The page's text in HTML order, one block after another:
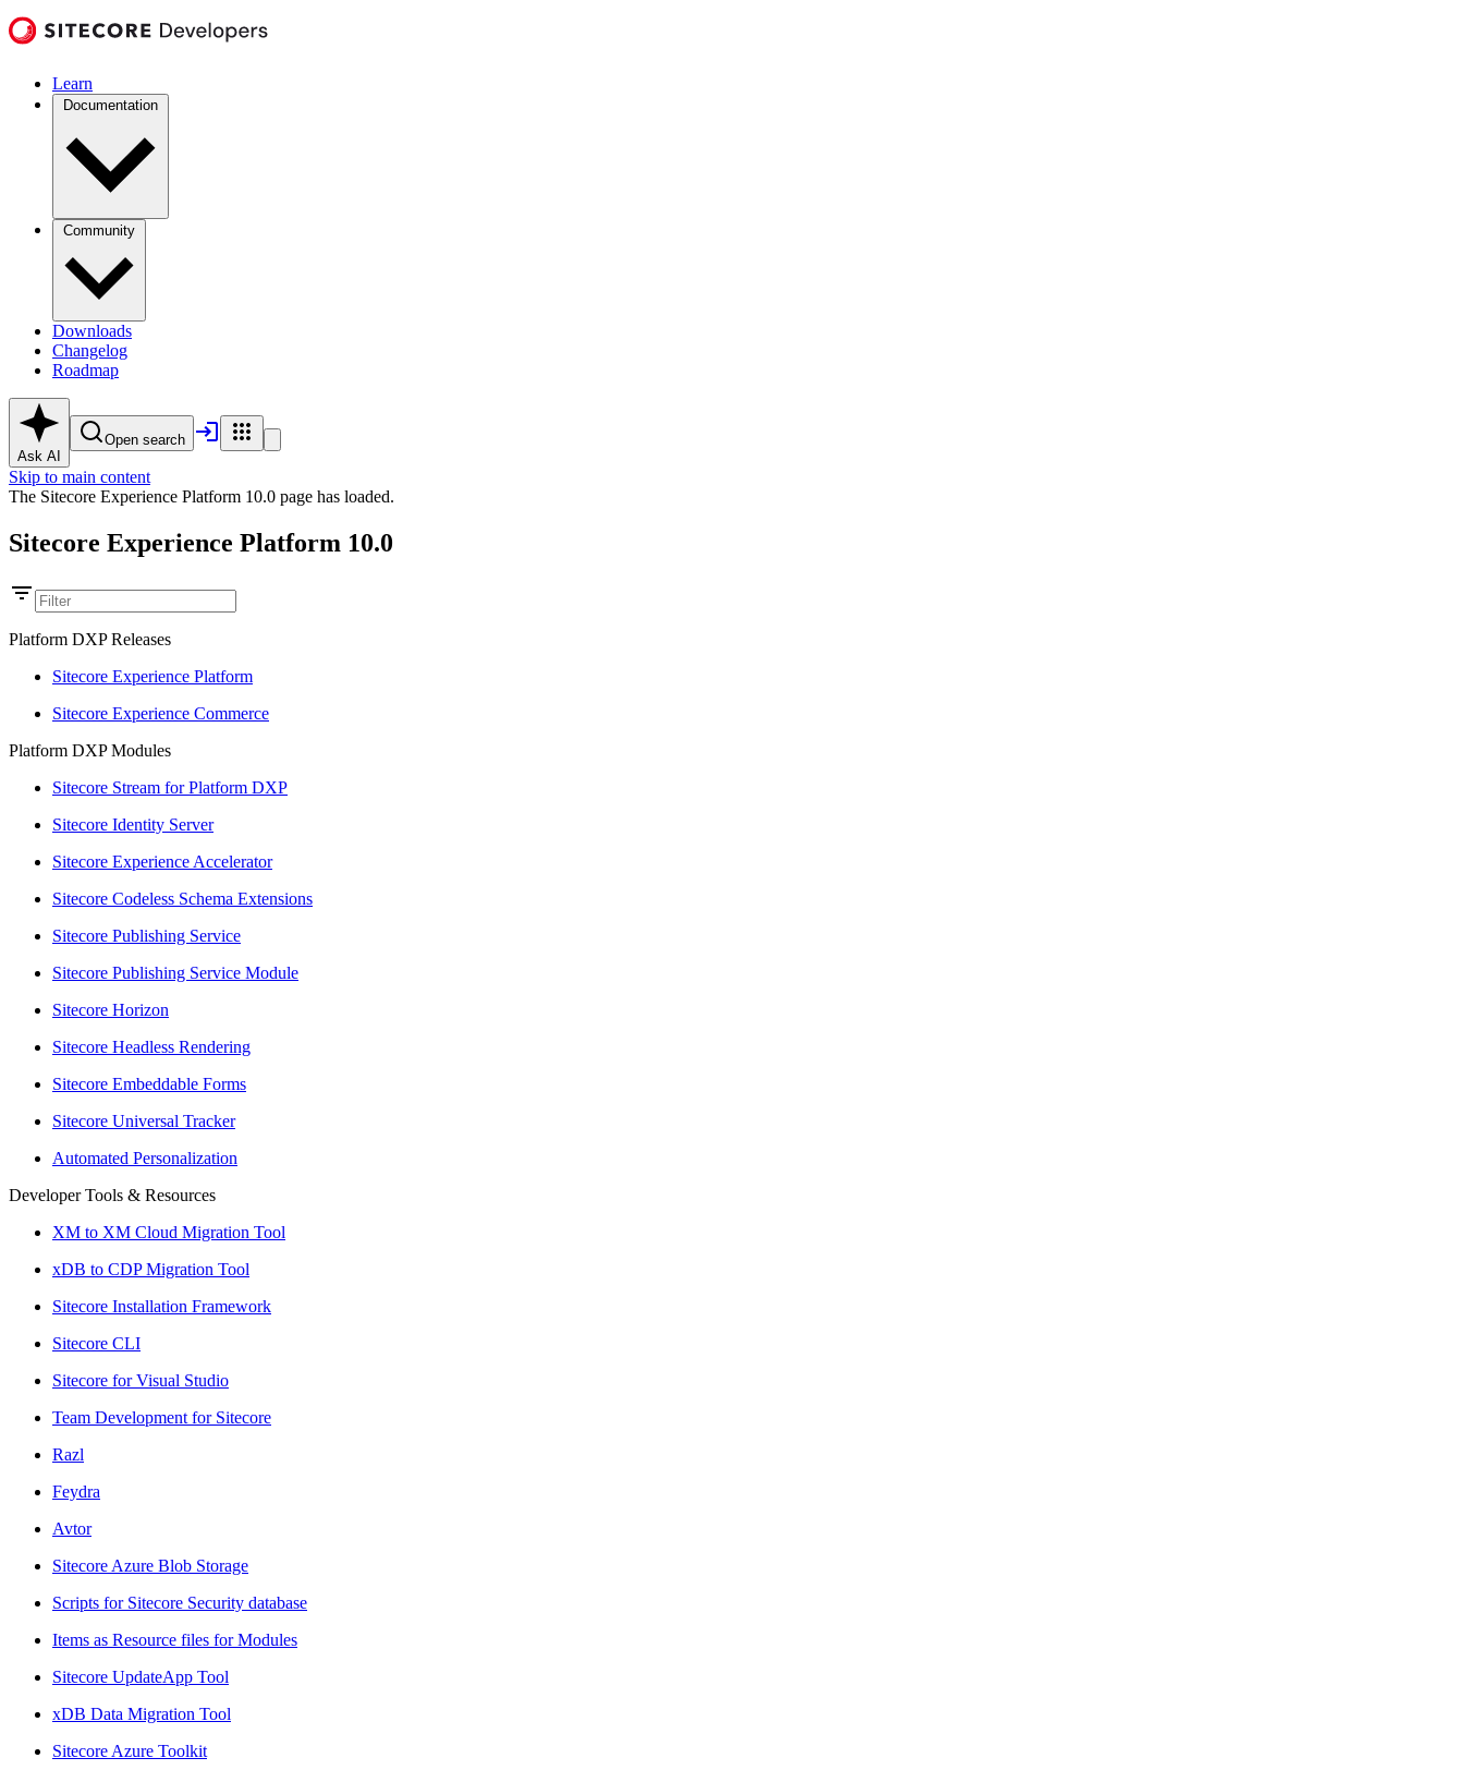
Learn
Documentation
Community
Downloads
Changelog
Roadmap
Ask AI
Open search
Skip to main content
The Sitecore Experience Platform 10.0 page has loaded.
Sitecore Experience Platform 10.0
Platform DXP Releases
Sitecore Experience Platform
Sitecore Experience Commerce
Platform DXP Modules
Sitecore Stream for Platform DXP
Sitecore Identity Server
Sitecore Experience Accelerator
Sitecore Codeless Schema Extensions
Sitecore Publishing Service
Sitecore Publishing Service Module
Sitecore Horizon
Sitecore Headless Rendering
Sitecore Embeddable Forms
Sitecore Universal Tracker
Automated Personalization
Developer Tools & Resources
XM to XM Cloud Migration Tool
xDB to CDP Migration Tool
Sitecore Installation Framework
Sitecore CLI
Sitecore for Visual Studio
Team Development for Sitecore
Razl
Feydra
Avtor
Sitecore Azure Blob Storage
Scripts for Sitecore Security database
Items as Resource files for Modules
Sitecore UpdateApp Tool
xDB Data Migration Tool
Sitecore Azure Toolkit